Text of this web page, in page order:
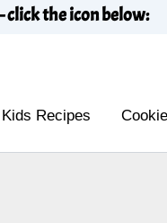
click the icon below:
Kids Recipes